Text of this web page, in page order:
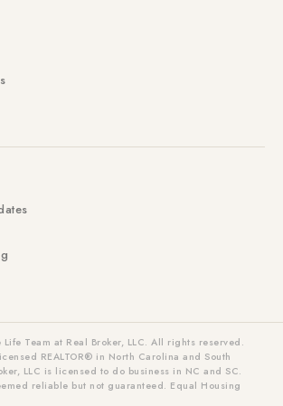
Team at Real Broker, LLC. All rights reserved.
REALTOR® in North Carolina and South
LLC is licensed to do business in NC and SC.
reliable but not guaranteed. Equal Housing